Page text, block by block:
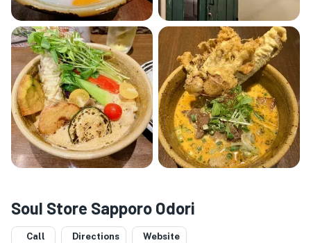
Soul Store Sapporo Odori
Call Directions Website